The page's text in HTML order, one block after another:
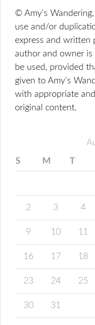
© Amy's
use and/or
express and written
author and owner
be used, provided
given to Amy's
with appropriate
original content.
S M T
2 3 4
9 10 11
16 17 18
23 24 25
30 31